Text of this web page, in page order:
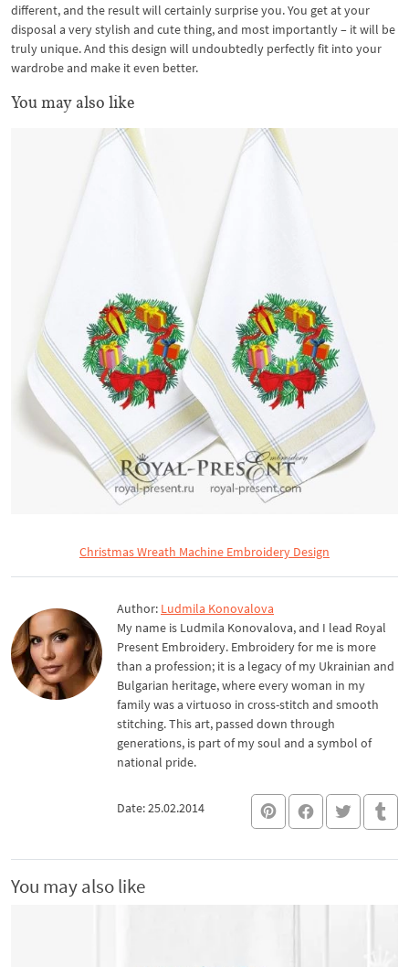
different, and the result will certainly surprise you. You get at your
disposal a very stylish and cute thing, and most importantly – it will be
truly unique. And this design will undoubtedly perfectly fit into your
wardrobe and make it even better.
You may also like
Christmas Wreath Machine Embroidery Design
Author: Ludmila Konovalova
My name is Ludmila Konovalova, and I lead Royal
Present Embroidery. Embroidery for me is more
than a profession; it is a legacy of my Ukrainian and
Bulgarian heritage, where every woman in my
family was a virtuoso in cross-stitch and smooth
stitching. This art, passed down through
generations, is part of my soul and a symbol of
national pride.
Date: 25.02.2014
You may also like